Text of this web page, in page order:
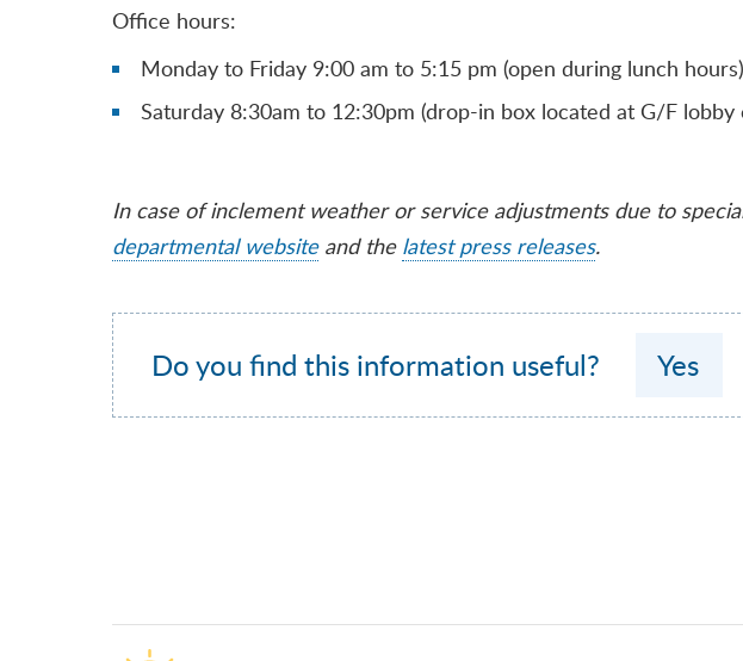
Office hours:
Monday to Friday 9:00 am to 5:15 pm (open during lunch
Saturday 8:30am to 12:30pm (drop-in box located at G/F lobby
In case of inclement weather or service adjustments due to
departmental websiteand the latest press releases.
Do you find this information useful? Yes